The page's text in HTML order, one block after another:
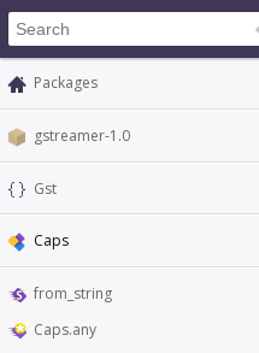
Packages
gstreamer-1.0
Gst
Caps
from_string
Caps.any